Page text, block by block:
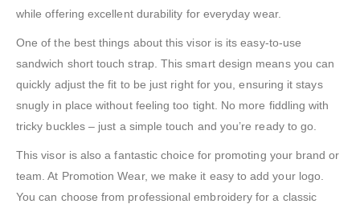
while offering excellent durability for everyday wear.
One of the best things about this visor is its easy-to-use
sandwich short touch strap. This smart design means you can
quickly adjust the fit to be just right for you, ensuring it stays
snugly in place without feeling too tight. No more fiddling with
tricky buckles – just a simple touch and you’re ready to go.
This visor is also a fantastic choice for promoting your brand or
team. At Promotion Wear, we make it easy to add your logo.
You can choose from professional embroidery for a classic